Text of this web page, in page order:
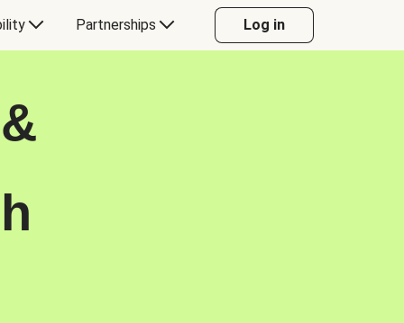
Partnerships Log in